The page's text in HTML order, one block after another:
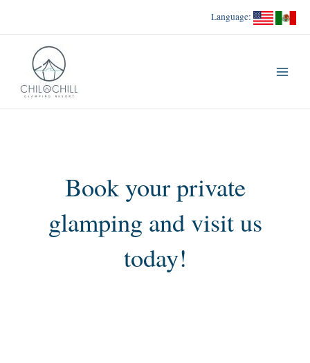
content
Language:
Book your private
glamping and visit us
today!